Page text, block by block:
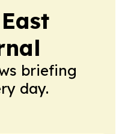
briefing
day.